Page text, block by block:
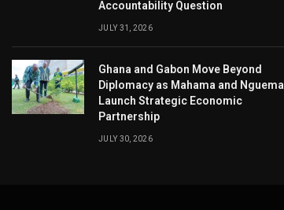
Accountability Question
JULY 31, 2026
Ghana and Gabon Move Beyond
Diplomacy as Mahama and Nguema
Launch Strategic Economic
Partnership
JULY 30, 2026